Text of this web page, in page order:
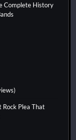
Complete History
Rock Plea That